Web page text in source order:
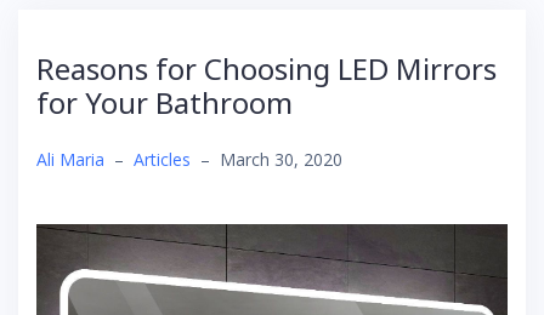
Reasons for Choosing LED Mirrors
for Your Bathroom
Ali Maria – Articles – March 30, 2020